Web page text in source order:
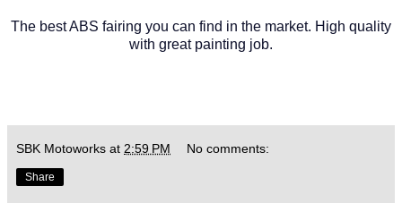
The best ABS fairing you can find in the market. High quality
with great painting job.
SBK Motoworks at 2:59 PM No comments:
Share